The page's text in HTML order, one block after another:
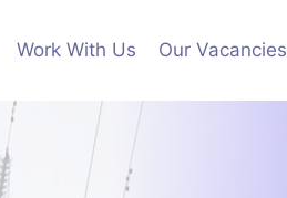
Work With Us Our Vacancies